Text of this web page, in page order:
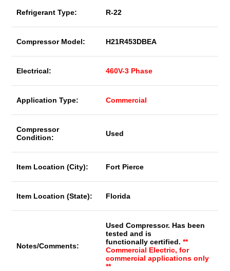
Refrigerant Type: R-22
Compressor Model: H21R453DBEA
Electrical: 460V-3 Phase
Application Type: Commercial
Compressor
Condition:
Used
Item Location (City): Fort Pierce
Item Location (State): Florida
Notes/Comments:
Used Compressor. Has been
tested and is
functionally certified.**
Commercial Electric, for
commercial applications only
**